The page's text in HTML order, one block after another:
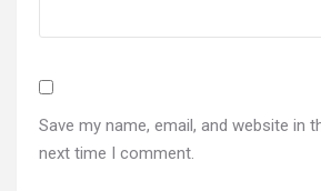
Save my name, email, and website in
next time I comment.